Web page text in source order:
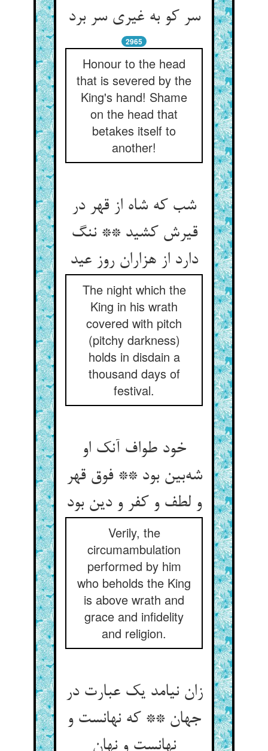
سر کو به غیری سر برد
2965
Honour to the head
that is severed by the
King's hand! Shame
on the head that
betakes itself to
another!
شب که شاه از قهر در
قیرش کشید ** ننگ
دارد از هزاران روز عید
The night which the
King in his wrath
covered with pitch
(pitchy darkness)
holds in disdain a
thousand days of
festival.
خود طواف آنک او
شه‌بین بود ** فوق قهر
و لطف و کفر و دین بود
Verily, the
circumambulation
performed by him
who beholds the King
is above wrath and
grace and infidelity
and religion.
زان نیامد یک عبارت در
جهان ** که نهانست و
نهانست و نهان